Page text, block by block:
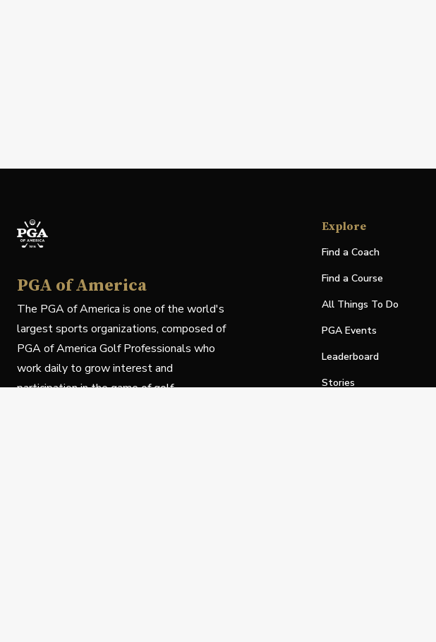
PGA of America
The PGA of America is one of the world's
largest sports organizations, composed of
PGA of America Golf Professionals who
work daily to grow interest and
participation in the game of golf.
Explore
Find a Coach
Find a Course
All Things To Do
PGA Events
Leaderboard
Stories